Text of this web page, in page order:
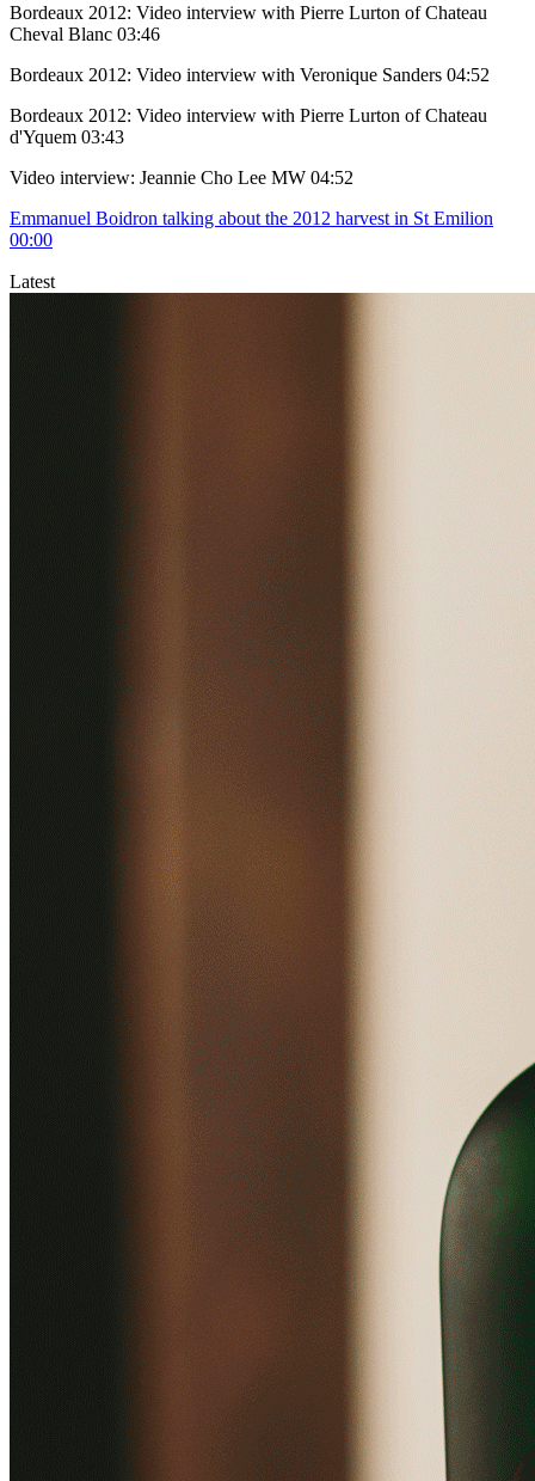
Bordeaux 2012: Video interview with Pierre Lurton of Chateau
Cheval Blanc 03:46
Bordeaux 2012: Video interview with Veronique Sanders 04:52
Bordeaux 2012: Video interview with Pierre Lurton of Chateau
d'Yquem 03:43
Video interview: Jeannie Cho Lee MW 04:52
Emmanuel Boidron talking about the 2012 harvest in St Emilion
00:00
Latest